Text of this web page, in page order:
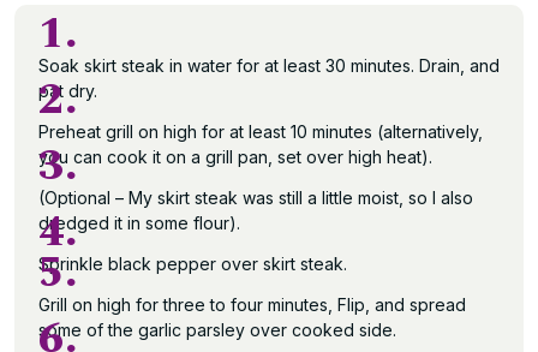
1.
Soak skirt steak in water for at least 30 minutes. Drain, and
pat dry.
2.
Preheat grill on high for at least 10 minutes (alternatively,
you can cook it on a grill pan, set over high heat).
3.
(Optional – My skirt steak was still a little moist, so I also
dredged it in some flour).
4.
Sprinkle black pepper over skirt steak.
5.
Grill on high for three to four minutes, Flip, and spread
some of the garlic parsley over cooked side.